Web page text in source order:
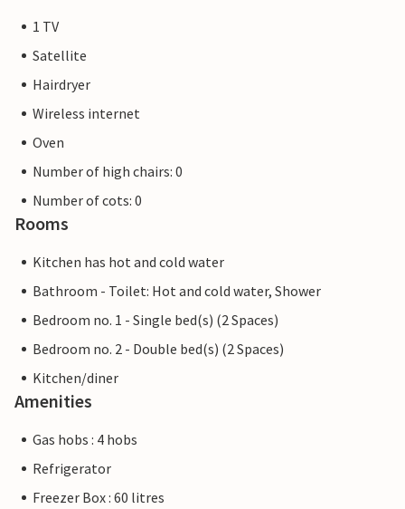
1 TV
Satellite
Hairdryer
Wireless internet
Oven
Number of high chairs: 0
Number of cots: 0
Rooms
Kitchen has hot and cold water
Bathroom - Toilet: Hot and cold water, Shower
Bedroom no. 1 - Single bed(s) (2 Spaces)
Bedroom no. 2 - Double bed(s) (2 Spaces)
Kitchen/diner
Amenities
Gas hobs : 4 hobs
Refrigerator
Freezer Box : 60 litres